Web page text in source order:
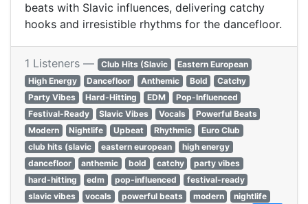
beats with Slavic influences, delivering catchy
hooks and irresistible rhythms for the dancefloor.
1 Listeners — Club Hits (Slavic
Eastern European
High Energy
Dancefloor Anthemic Bold
Catchy
Party Vibes
Hard-Hitting EDM
Pop-Influenced
Festival-Ready
Slavic Vibes Vocals
Powerful Beats
Modern
Nightlife Upbeat Rhythmic
Euro Club
club hits (slavic
eastern european
high energy
dancefloor
anthemic bold catchy
party vibes
hard-hitting
edm pop-influenced
festival-ready
slavic vibes
vocals powerful beats modern
nightlife